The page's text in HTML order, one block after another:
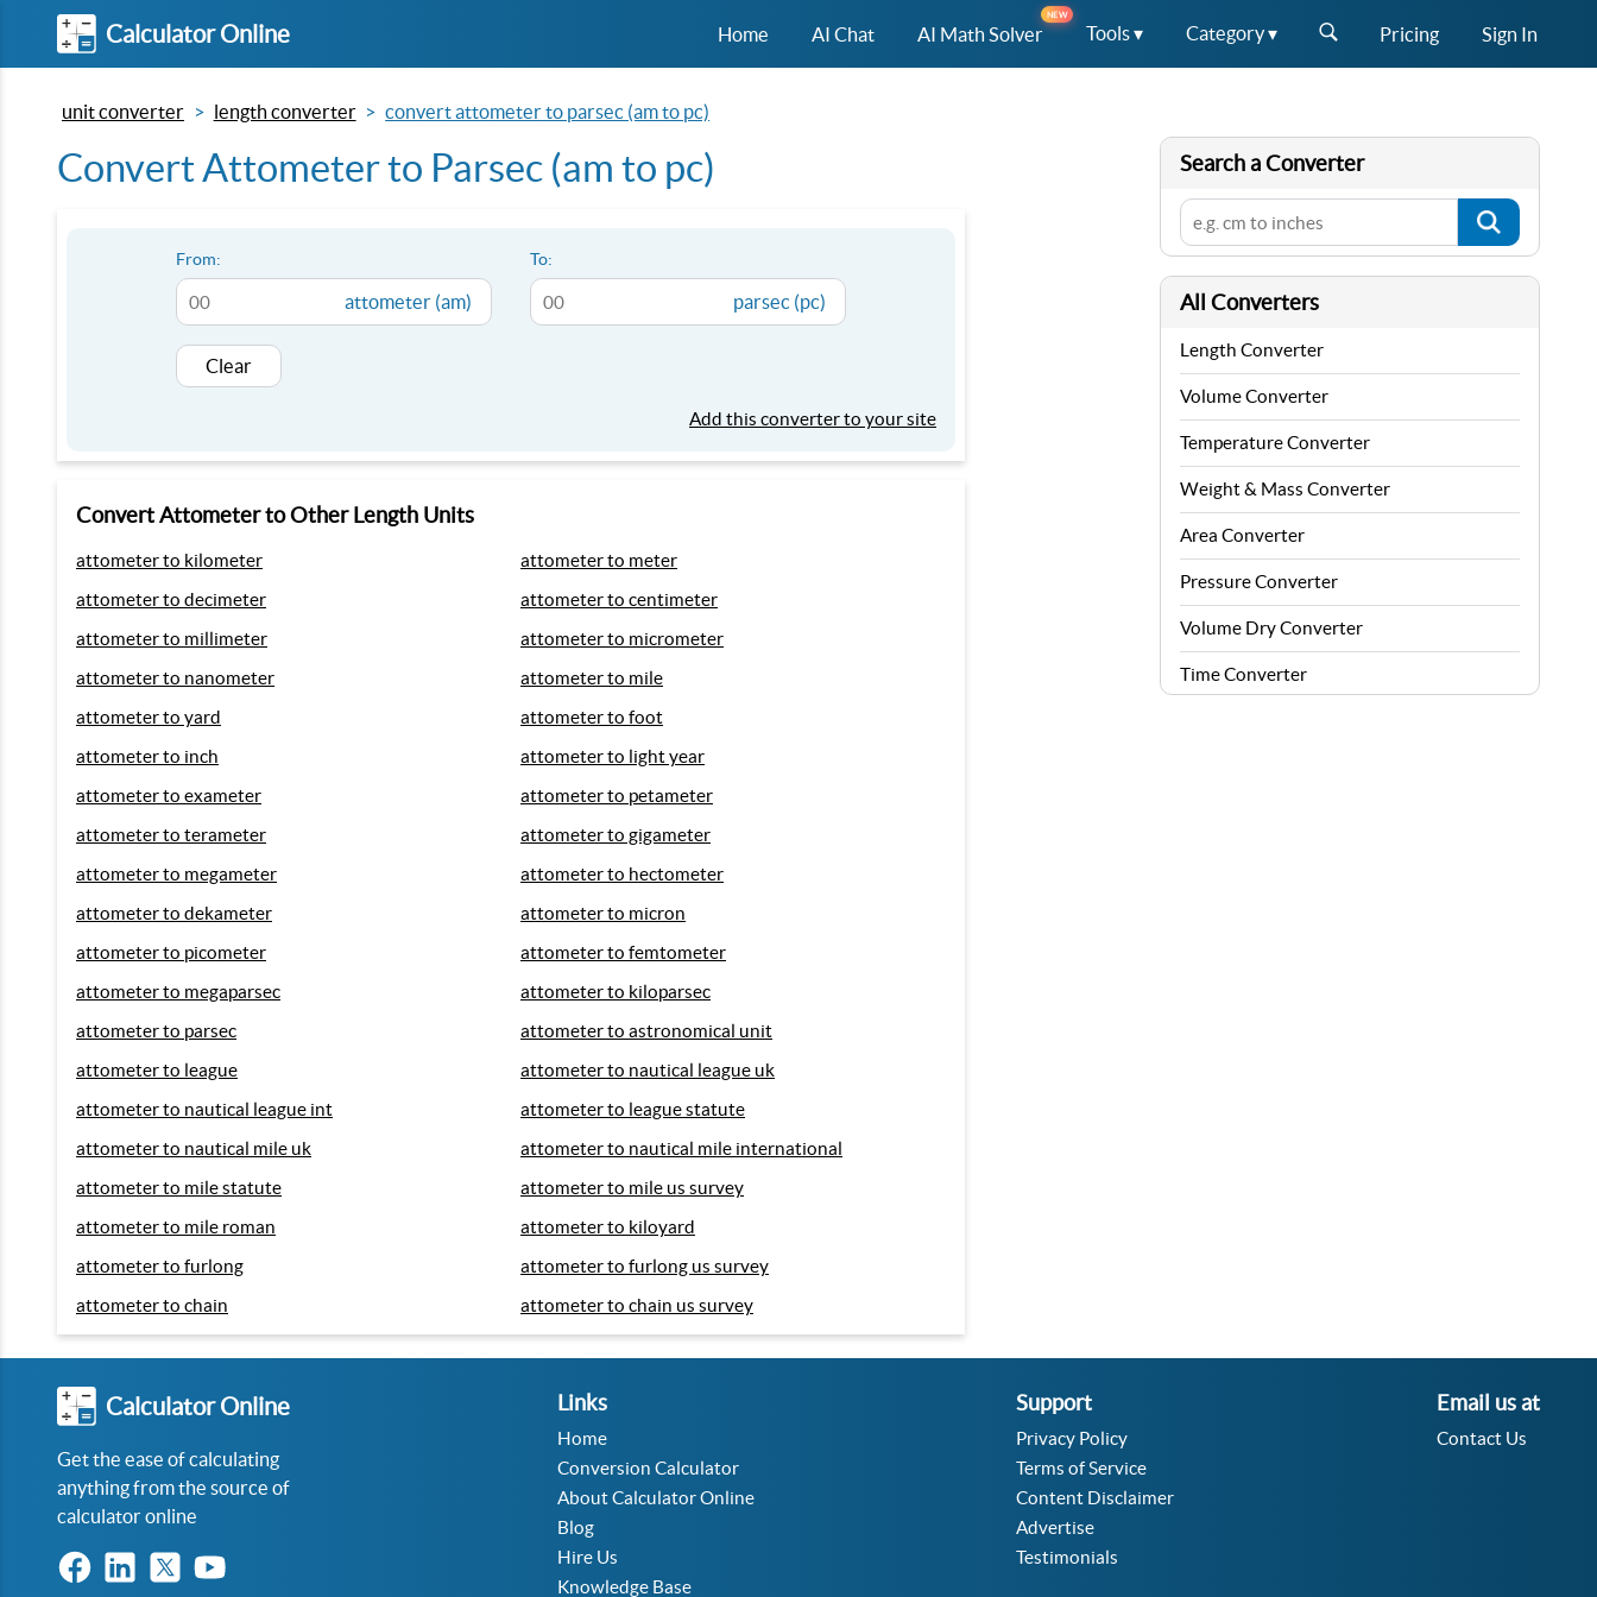
Calculator Online Home AI Chat AI Math Solver
NEW
Tools ▾ Category ▾ Pricing Sign In
unit converter length converter convert attometer to parsec (am to pc)
Convert Attometer to Parsec (am to pc)
From:
attometer (am)
To:
parsec (pc)
Clear
Add this converter to your site
Convert Attometer to Other Length Units
attometer to kilometer
attometer to meter
attometer to decimeter
attometer to centimeter
attometer to millimeter
attometer to micrometer
attometer to nanometer
attometer to mile
attometer to yard
attometer to foot
attometer to inch
attometer to light year
attometer to exameter
attometer to petameter
attometer to terameter
attometer to gigameter
attometer to megameter
attometer to hectometer
attometer to dekameter
attometer to micron
attometer to picometer
attometer to femtometer
attometer to megaparsec
attometer to kiloparsec
attometer to parsec
attometer to astronomical unit
attometer to league
attometer to nautical league uk
attometer to nautical league int
attometer to league statute
attometer to nautical mile uk
attometer to nautical mile international
attometer to mile statute
attometer to mile us survey
attometer to mile roman
attometer to kiloyard
attometer to furlong
attometer to furlong us survey
attometer to chain
attometer to chain us survey
Search a Converter
All Converters
Length Converter
Volume Converter
Temperature Converter
Weight & Mass Converter
Area Converter
Pressure Converter
Volume Dry Converter
Time Converter
Calculator Online
Get the ease of calculating
anything from the source of
calculator online
Links
Home
Conversion Calculator
About Calculator Online
Blog
Hire Us
Knowledge Base
Support
Privacy Policy
Terms of Service
Content Disclaimer
Advertise
Testimonials
Email us at
Contact Us